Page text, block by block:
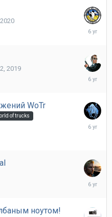
January
2019
WoTr
of trucks
ноутом!